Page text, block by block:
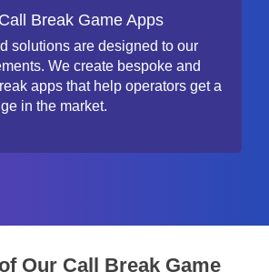
Break Game Apps
solutions are designed to our
We create bespoke and
apps that help operators get a
in the market.
Our Call Break Game